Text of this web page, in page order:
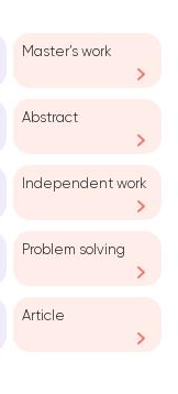
Master’s work
Abstract
Independent work
Problem solving
Article